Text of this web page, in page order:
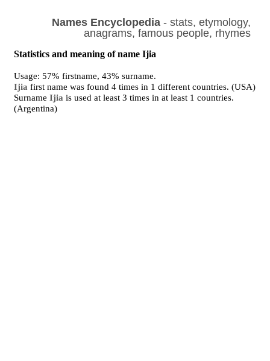
Names Encyclopedia- stats, etymology,
anagrams, famous people, rhymes
Statistics and meaning of name Ijia
Usage: 57% firstname, 43% surname.
Ijia first name was found 4 times in 1 different countries. (USA)
SurnameIjia is used at least 3 times in at least 1 countries.
(Argentina)